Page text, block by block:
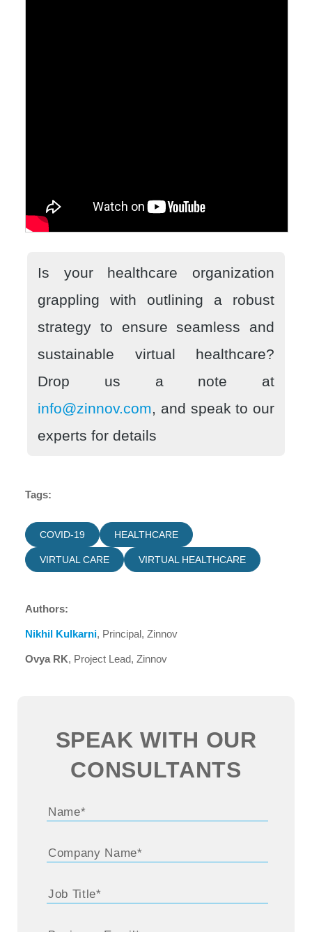
Is your healthcare organization
grappling with outlining a robust
strategy to ensure seamless and
sustainable virtual healthcare?
Drop us a note at
info@zinnov.com, and speak to our
experts for details
Tags:
COVID-19 HEALTHCARE
VIRTUAL CARE VIRTUAL HEALTHCARE
Authors:
Nikhil Kulkarni, Principal, Zinnov
Ovya RK, Project Lead, Zinnov
SPEAK WITH OUR
CONSULTANTS